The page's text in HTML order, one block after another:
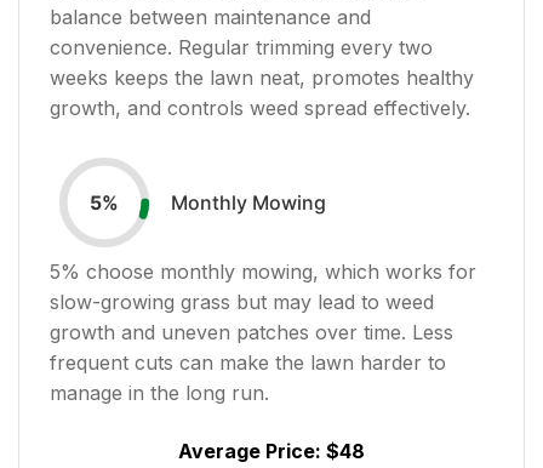
balance between maintenance and
convenience. Regular trimming every two
weeks keeps the lawn neat, promotes healthy
growth, and controls weed spread effectively.
5% Monthly Mowing
5% choose monthly mowing, which works for
slow-growing grass but may lead to weed
growth and uneven patches over time. Less
frequent cuts can make the lawn harder to
manage in the long run.
Average Price: $48